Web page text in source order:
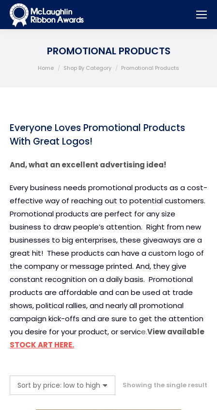
PROMOTIONAL PRODUCTS
You are here:
Home Shop By Category Promotional Products
Everyone Loves Promotional Products
With Great Logos!
And, what an excellent advertising idea!
Every business needs promotional products as a cost-
effective way of reaching out to potential customers.
Promotional products are perfect for any size
business to draw people’s attention. Right from new
businesses to big enterprises, these giveaways are a
great hit! These products can have a custom logo of
the company or message printed. And, they give
constant recognition on a daily basis. Promotional
products are affordable and can be used at trade
shows, political rallies, and nearly all promotional
campaign kick-offs and are sure to get the attention
you desire for your product, or service.View available
STOCK ART HERE.
Showing the single result